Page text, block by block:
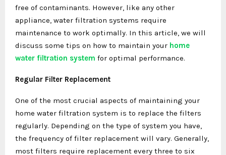
free of contaminants. However, like any other
appliance, water filtration systems require
maintenance to work optimally. In this article, we will
discuss some tips on how to maintain your home
water filtration system for optimal performance.
Regular Filter Replacement
One of the most crucial aspects of maintaining your
home water filtration system is to replace the filters
regularly. Depending on the type of system you have,
the frequency of filter replacement will vary. Generally,
most filters require replacement every three to six